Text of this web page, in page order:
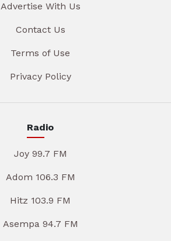
Advertise With Us
Contact Us
Terms of Use
Privacy Policy
Radio
Joy 99.7 FM
Adom 106.3 FM
Hitz 103.9 FM
Asempa 94.7 FM